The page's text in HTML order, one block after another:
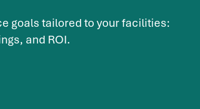
goals tailored to your facilities:
and ROI.